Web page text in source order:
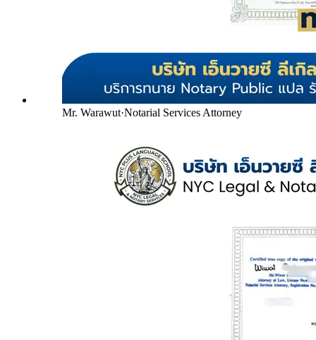
Mr. Warawut·Notarial Services Attorney